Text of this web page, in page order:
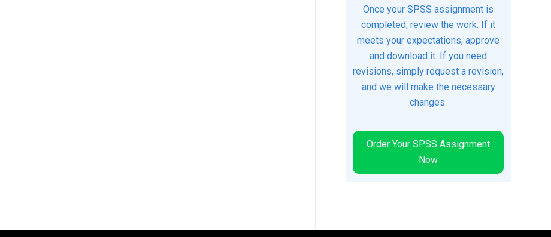
Once your SPSS assignment is
completed, review the work. If it
meets your expectations, approve
and download it. If you need
revisions, simply request a revision,
and we will make the necessary
changes.
Order Your SPSS Assignment
Now